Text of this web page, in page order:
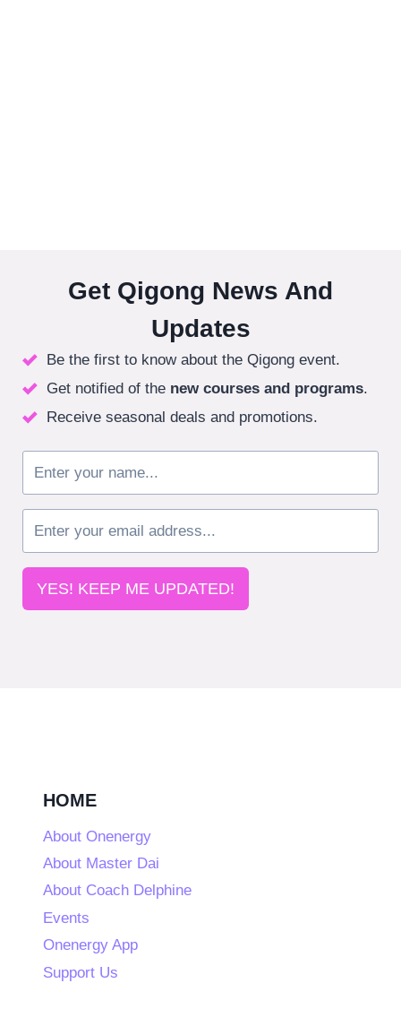
Get Qigong News And
Updates
Be the first to know about the Qigong event.
Get notified of the new courses and programs.
Receive seasonal deals and promotions.
YES! KEEP ME UPDATED!
HOME
About Onenergy
About Master Dai
About Coach Delphine
Events
Onenergy App
Support Us